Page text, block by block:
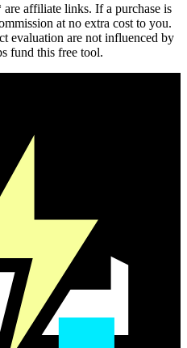
affiliate links. If a purchase is
at no extra cost to you.
evaluation are not influenced by
fund this free tool.